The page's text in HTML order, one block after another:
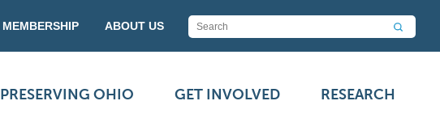
MEMBERSHIP ABOUT US
PRESERVING OHIO GET INVOLVED RESEARCH